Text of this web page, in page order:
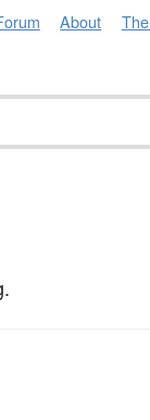
About